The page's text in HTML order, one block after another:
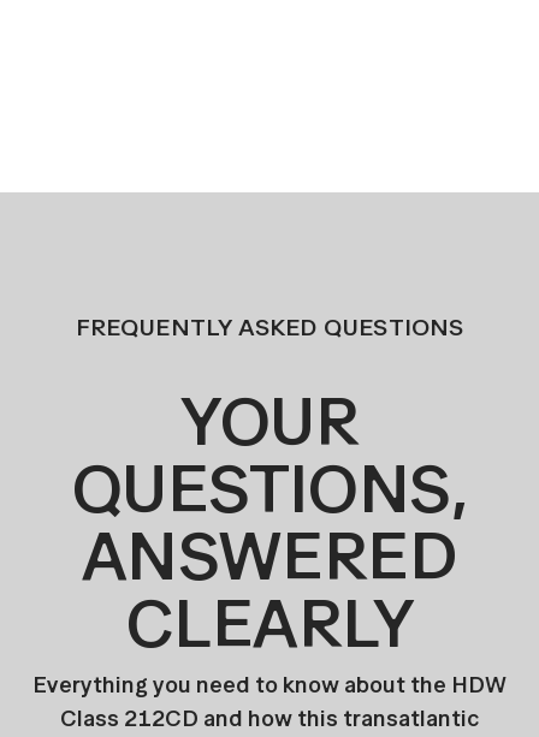
FREQUENTLY ASKED QUESTIONS
YOUR
QUESTIONS,
ANSWERED
CLEARLY
Everything you need to know about the HDW
Class 212CD and how this transatlantic